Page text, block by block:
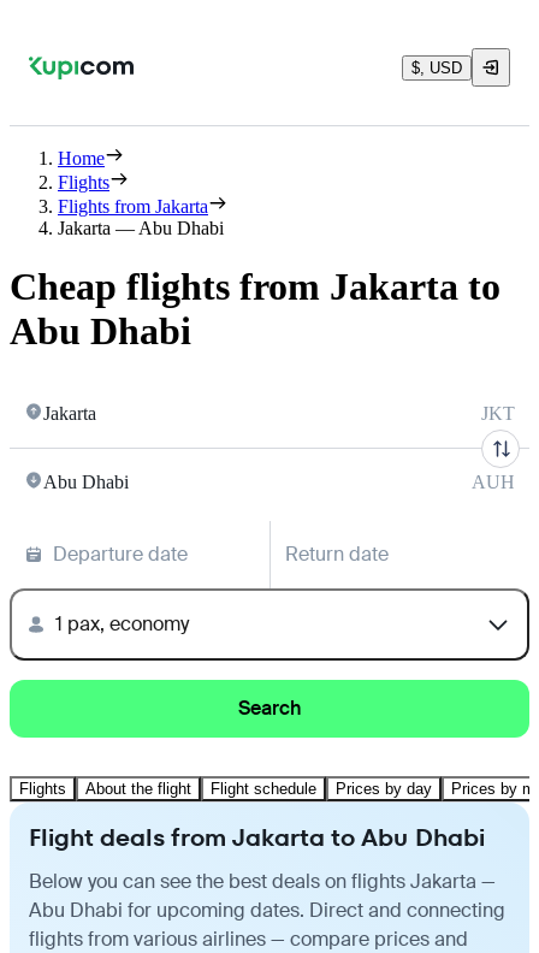
$, USD
Home
Flights
Flights from Jakarta
Jakarta — Abu Dhabi
Cheap flights from Jakarta to
Abu Dhabi
Jakarta JKT
Abu Dhabi AUH
Departure date Return date
1 pax, economy
Search
Flights About the flight Flight schedule Prices by day Prices by
Flight deals from Jakarta to Abu Dhabi
Below you can see the best deals on flights Jakarta —
Abu Dhabi for upcoming dates. Direct and connecting
flights from various airlines — compare prices and